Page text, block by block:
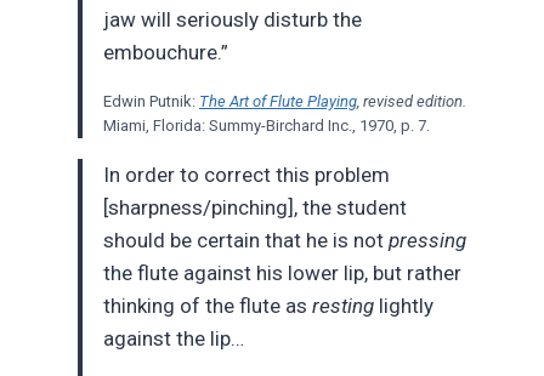
jaw will seriously disturb the
embouchure.”
Edwin Putnik: The Art of Flute Playing , revised edition.
Miami, Florida: Summy-Birchard Inc., 1970, p. 7.
In order to correct this problem
[sharpness/pinching], the student
should be certain that he is not pressing
the flute against his lower lip, but rather
thinking of the flute as resting lightly
against the lip…